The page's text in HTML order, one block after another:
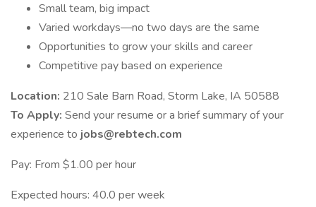
Small team, big impact
Varied workdays—no two days are the same
Opportunities to grow your skills and career
Competitive pay based on experience
Location: 210 Sale Barn Road, Storm Lake, IA 50588
To Apply: Send your resume or a brief summary of your
experience to jobs@rebtech.com
Pay: From $1.00 per hour
Expected hours: 40.0 per week